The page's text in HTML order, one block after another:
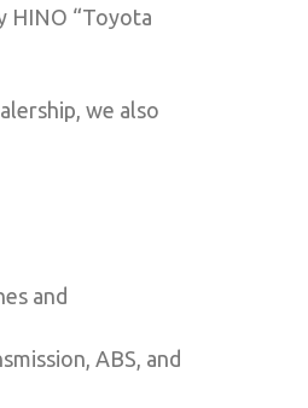
HINO “Toyota
we also
and
ABS, and